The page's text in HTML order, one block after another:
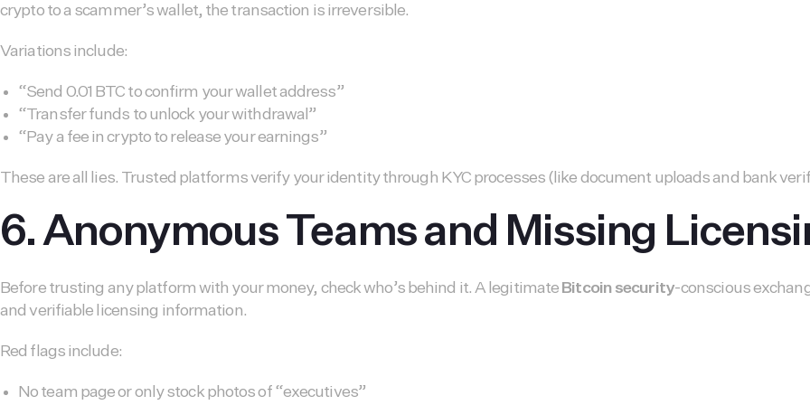
crypto to a scammer’s wallet, the transaction is irreversible.
Variations include:
“Send 0.01 BTC to confirm your wallet address”
“Transfer funds to unlock your withdrawal”
“Pay a fee in crypto to release your earnings”
These are all lies. Trusted platforms verify your identity through KYC processes (like document uploads and bank
6. Anonymous Teams and Missing
Before trusting any platform with your money, check who’s behind it. A legitimate Bitcoin security-conscious
and verifiable licensing information.
Red flags include:
No team page or only stock photos of “executives”